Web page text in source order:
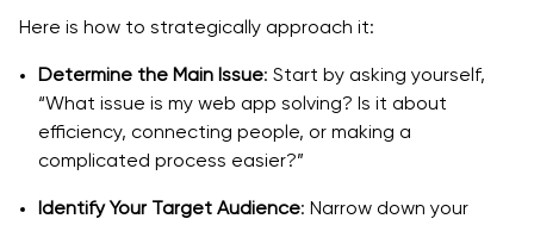
Here is how to strategically approach it:
Determine the Main Issue: Start by asking yourself,
“What issue is my web app solving? Is it about
efficiency, connecting people, or making a
complicated process easier?”
Identify Your Target Audience: Narrow down your